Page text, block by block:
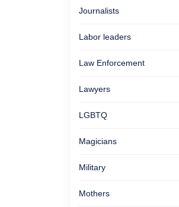
Journalists
Labor leaders
Law Enforcement
Lawyers
LGBTQ
Magicians
Military
Mothers